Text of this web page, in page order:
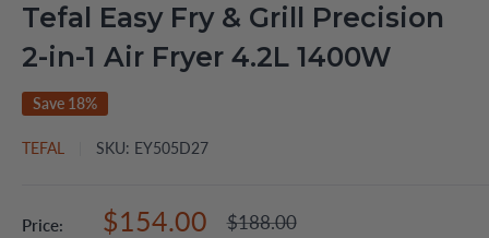
Tefal Easy Fry & Grill Precision
2-in-1 Air Fryer 4.2L 1400W
Save 18%
TEFAL SKU: EY505D27
Price:
Sale
$154.00
Regular
$188.00